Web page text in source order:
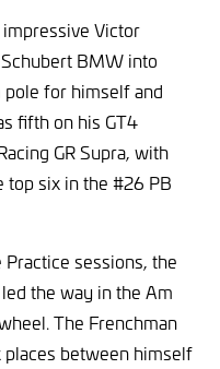
Victor
BMW into
for himself and
fifth on his GT4
GR Supra, with
top six in the #26 PB
sessions, the
the way in the Am
The Frenchman
between himself